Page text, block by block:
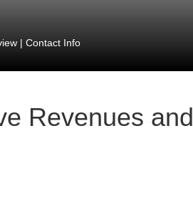
| Contact Info
Revenues and